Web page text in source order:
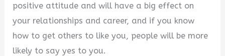
positive attitude and will have a big effect on
your relationships and career, and if you know
how to get others to like you, people will be more
likely to say yes to you.